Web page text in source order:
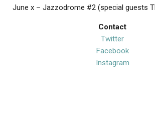
June x – Jazzodrome #2 (special guests
Contact
Twitter
Facebook
Instagram